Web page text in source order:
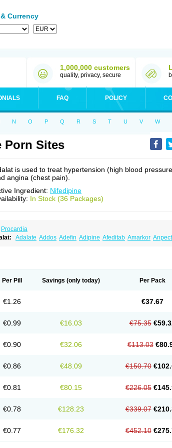
Currency
1,000,000 customers
quality, privacy, secure
FAQ POLICY
N O P Q R S T U V W
Porn Sites
is used to treat hypertension (high blood
angina (chest pain).
Ingredient: Nifedipine
In Stock (36 Packages)
Procardia
Adalate Addos Adefin Adipine Afeditab Amarkor Anpect
Kobanifate l Korincare Lemar Macorel Menoprizin
Nifedipino Nifehexal retard
Ramitalate l Sali-adalat Sepamit Sindipine
Per Pill Savings (only today) Per Pack
€1.26 €37.67
€0.99 €16.03 €75.35
€0.90 €32.06 €113.03
€0.86 €48.09 €150.70
€0.81 €80.15 €226.05
€0.78 €128.23 €339.07
€0.77 €176.32 €452.10